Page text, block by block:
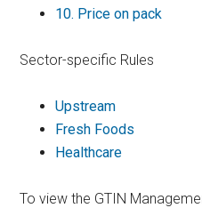
10. Price on pack
Sector-specific Rules
Upstream
Fresh Foods
Healthcare
To view the GTIN